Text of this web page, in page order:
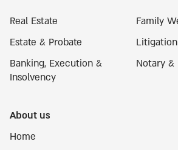
Real Estate
Family
Estate & Probate
Litigation
Banking, Execution &
Insolvency
Notary &
About us
Home